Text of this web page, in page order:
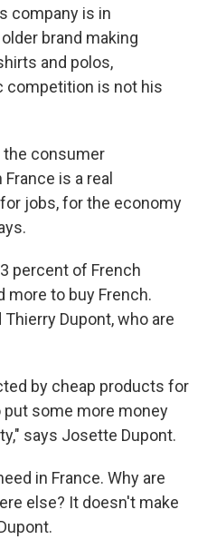
company is in
brand making
and polos,
competition is not his
the consumer
is a real
jobs, for the economy
percent of French
more to buy French.
Dupont, who are
by cheap products for
some more money
says Josette Dupont.
in France. Why are
else? It doesn't make